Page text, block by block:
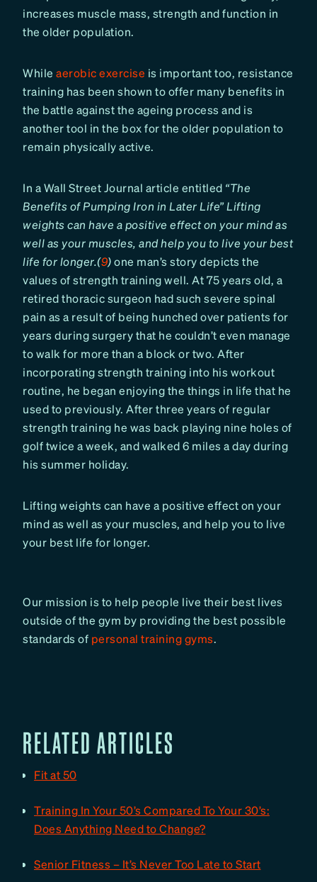
increases muscle mass, strength and function in
the older population.
While aerobic exercise is important too, resistance
training has been shown to offer many benefits in
the battle against the ageing process and is
another tool in the box for the older population to
remain physically active.
In a Wall Street Journal article entitled “The
Benefits of Pumping Iron in Later Life” Lifting
weights can have a positive effect on your mind as
well as your muscles, and help you to live your best
life for longer.(9)one man’s story depicts the
values of strength training well. At 75 years old, a
retired thoracic surgeon had such severe spinal
pain as a result of being hunched over patients for
years during surgery that he couldn’t even manage
to walk for more than a block or two. After
incorporating strength training into his workout
routine, he began enjoying the things in life that he
used to previously. After three years of regular
strength training he was back playing nine holes of
golf twice a week, and walked 6 miles a day during
his summer holiday.
Lifting weights can have a positive effect on your
mind as well as your muscles, and help you to live
your best life for longer.
Our mission is to help people live their best lives
outside of the gym by providing the best possible
standards of personal training gyms.
RELATED ARTICLES
Fit at 50
Training In Your 50’s Compared To Your 30’s:
Does Anything Need to Change?
Senior Fitness – It’s Never Too Late to Start